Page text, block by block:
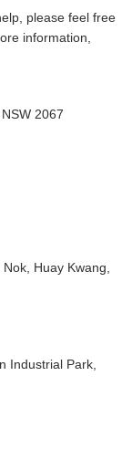
please feel free
information,
2067
Huay Kwang,
Industrial Park,